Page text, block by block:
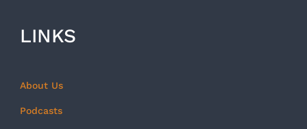
LINKS
About Us
Podcasts